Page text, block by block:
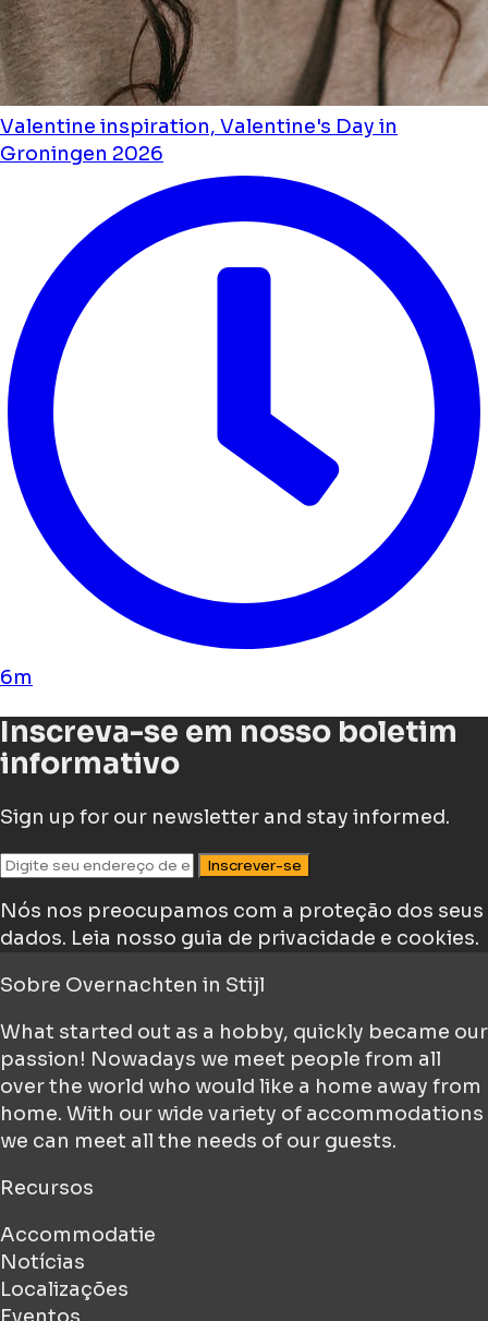
Valentine inspiration, Valentine's Day in
Groningen 2026
6m
Inscreva-se em nosso boletim
informativo
Sign up for our newsletter and stay informed.
Inscrever-se
Nós nos preocupamos com a proteção dos seus
dados. Leia nosso guia de privacidade e cookies.
Sobre Overnachten in Stijl
What started out as a hobby, quickly became our
passion! Nowadays we meet people from all
over the world who would like a home away from
home. With our wide variety of accommodations
we can meet all the needs of our guests.
Recursos
Accommodatie
Notícias
Localizações